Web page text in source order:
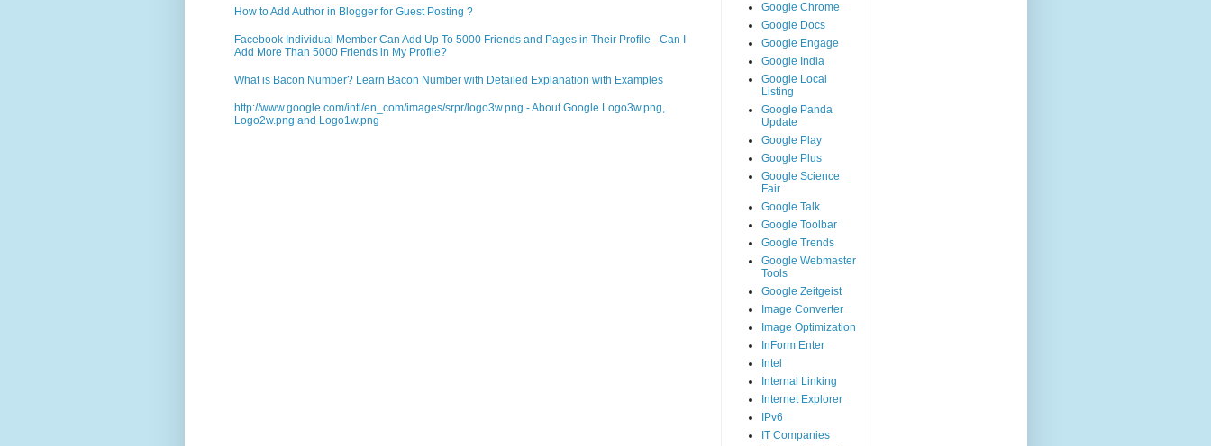
How to Add Author in Blogger for Guest Posting ?
Facebook Individual Member Can Add Up To 5000 Friends and Pages in Their Profile - Can I
Add More Than 5000 Friends in My Profile?
What is Bacon Number? Learn Bacon Number with Detailed Explanation with Examples
http://www.google.com/intl/en_com/images/srpr/logo3w.png - About Google Logo3w.png,
Logo2w.png and Logo1w.png
Google Chrome
Google Docs
Google Engage
Google India
Google Local
Listing
Google Panda
Update
Google Play
Google Plus
Google Science
Fair
Google Talk
Google Toolbar
Google Trends
Google Webmaster
Tools
Google Zeitgeist
Image Converter
Image Optimization
InForm Enter
Intel
Internal Linking
Internet Explorer
IPv6
IT Companies